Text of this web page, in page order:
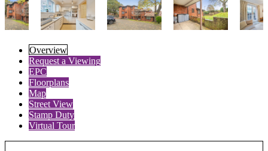
Overview
Request a Viewing
EPC
Floorplans
Map
Street View
Stamp Duty
Virtual Tour